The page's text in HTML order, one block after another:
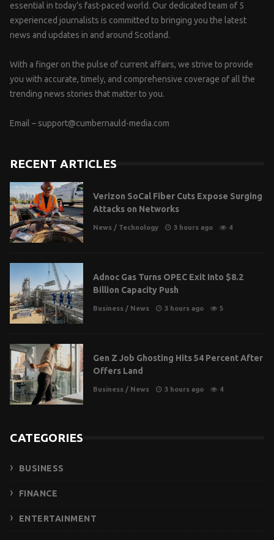
essential in today’s fast-paced world. Our dedicated team of 5
experienced journalists is committed to bringing you the latest
news and updates in and around Scotland.
With a finger on the pulse of current affairs, we strive to provide
you with accurate, timely, and comprehensive coverage of all the
trending news stories that matter to you.
Email – support@cumbernauld-media.com
RECENT ARTICLES
Verizon SoCal Fiber Cuts Expose Surging
Attacks on Networks
News / Technology 3 hours ago 4
Adnoc Gas Turns OPEC Exit Into $8.2
Billion Capacity Push
Business / News 3 hours ago 5
Gen Z Job Ghosting Hits 54 Percent After
Offers Land
Business / News 3 hours ago 4
CATEGORIES
BUSINESS
FINANCE
ENTERTAINMENT